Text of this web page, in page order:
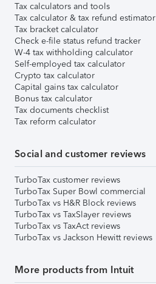
Tax calculators and tools
Tax calculator & tax refund estimator
Tax bracket calculator
Check e-file status refund tracker
W-4 tax withholding calculator
Self-employed tax calculator
Crypto tax calculator
Capital gains tax calculator
Bonus tax calculator
Tax documents checklist
Tax reform calculator
Social and customer reviews
TurboTax customer reviews
TurboTax Super Bowl commercial
TurboTax vs H&R Block reviews
TurboTax vs TaxSlayer reviews
TurboTax vs TaxAct reviews
TurboTax vs Jackson Hewitt reviews
More products from Intuit